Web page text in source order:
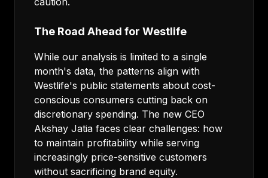
The Road Ahead for Westlife
While our analysis is limited to a single
month's data, the patterns align with
Westlife's public statements about cost-
conscious consumers cutting back on
discretionary spending. The new CEO
Akshay Jatia faces clear challenges: how
to maintain profitability while serving
increasingly price-sensitive customers
without sacrificing brand equity.